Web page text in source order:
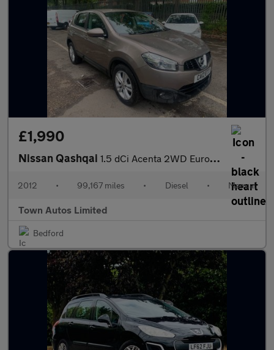
£1,990
Nissan Qashqai 1.5 dCi Acenta 2WD Euro 5 5dr
2012 • 99,167 miles • Diesel • Manual
Town Autos Limited
Bedford